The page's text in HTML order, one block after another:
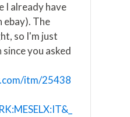
I already have
ebay). The
so I'm just
you asked
itm/25438